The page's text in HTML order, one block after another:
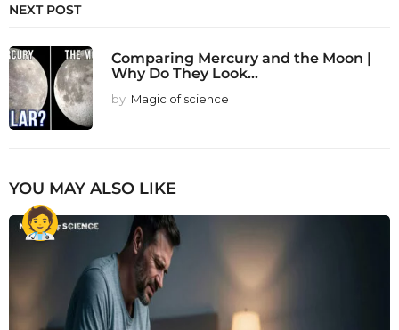
NEXT POST
Comparing Mercury and the Moon |
Why Do They Look...
by Magic of science
YOU MAY ALSO LIKE